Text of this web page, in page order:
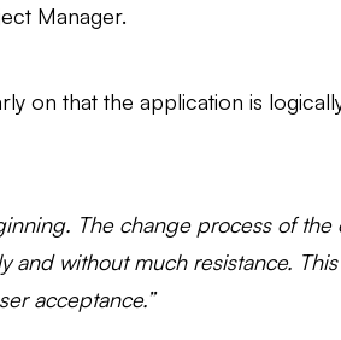
Manager.
on that the application is
The change process of
and without much resistance.
acceptance.”